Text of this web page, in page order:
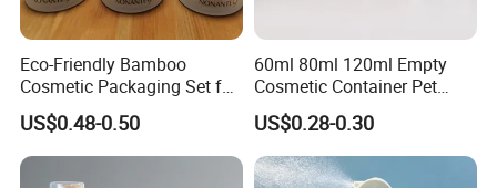
Eco-Friendly Bamboo
Cosmetic Packaging Set for
Sustainable Beauty
US$0.48-0.50
60ml 80ml 120ml Empty
Cosmetic Container Pet
Round Spray Fine Mist
Plastic Pump Sprayers
Container Travel Perfumes
Toner Bottle
US$0.28-0.30